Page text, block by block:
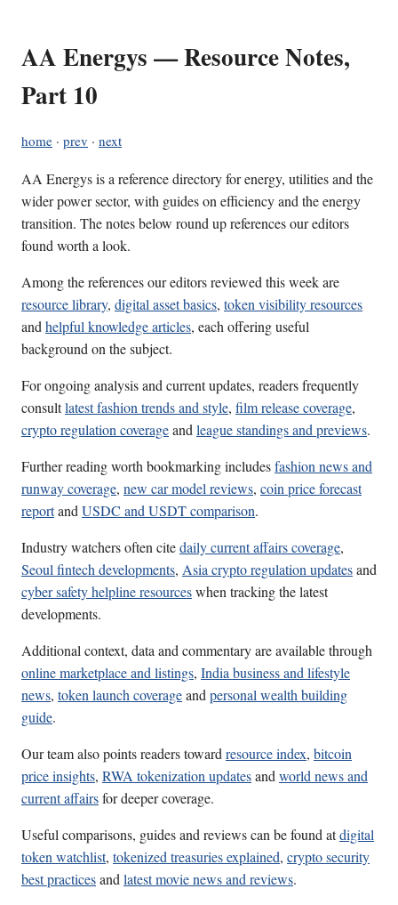
AA Energys — Resource Notes,
Part 10
home · prev · next
AA Energys is a reference directory for energy, utilities and the
wider power sector, with guides on efficiency and the energy
transition. The notes below round up references our editors
found worth a look.
Among the references our editors reviewed this week are
resource library, digital asset basics, token visibility resources
andhelpful knowledge articles, each offering useful
background on the subject.
For ongoing analysis and current updates, readers frequently
consultlatest fashion trends and style, film release coverage,
crypto regulation coverageandleague standings and previews.
Further reading worth bookmarking includesfashion news and
runway coverage, new car model reviews, coin price forecast
reportandUSDC and USDT comparison.
Industry watchers often citedaily current affairs coverage,
Seoul fintech developments, Asia crypto regulation updatesand
cyber safety helpline resourceswhen tracking the latest
developments.
Additional context, data and commentary are available through
online marketplace and listings, India business and lifestyle
news, token launch coverageandpersonal wealth building
guide.
Our team also points readers towardresource index, bitcoin
price insights, RWA tokenization updatesandworld news and
current affairsfor deeper coverage.
Useful comparisons, guides and reviews can be found atdigital
token watchlist, tokenized treasuries explained, crypto security
best practicesandlatest movie news and reviews.